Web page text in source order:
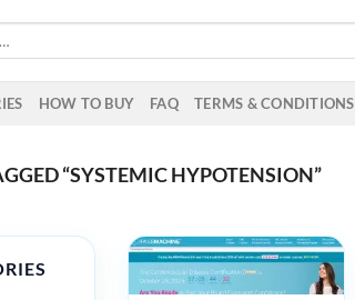
HOW TO BUY FAQ TERMS & CONDITIONS
“SYSTEMIC HYPOTENSION”